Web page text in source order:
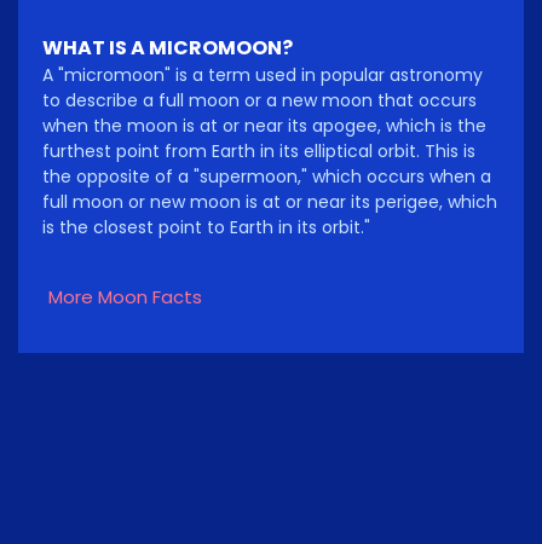
WHAT IS A MICROMOON?
A "micromoon" is a term used in popular astronomy
to describe a full moon or a new moon that occurs
when the moon is at or near its apogee, which is the
furthest point from Earth in its elliptical orbit. This is
the opposite of a "supermoon," which occurs when a
full moon or new moon is at or near its perigee, which
is the closest point to Earth in its orbit."
More Moon Facts